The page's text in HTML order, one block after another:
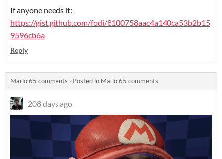
If anyone needs it:
https://gist.github.com/fodi/8100758aac4a140ca53b2b15
9596cb6a
Reply
Mario 65 comments · Posted in Mario 65 comments
208 days ago